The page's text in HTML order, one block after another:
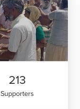
213
Supporters